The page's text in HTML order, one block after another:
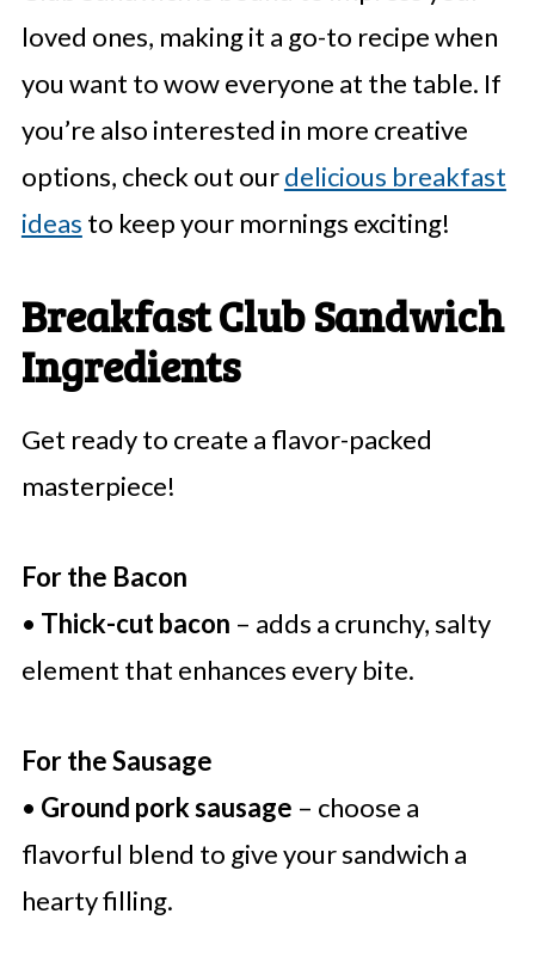
loved ones, making it a go-to recipe when
you want to wow everyone at the table. If
you’re also interested in more creative
options, check out ourdelicious breakfast
ideas to keep your mornings exciting!
Breakfast Club Sandwich
Ingredients
Get ready to create a flavor-packed
masterpiece!
For the Bacon
• Thick-cut bacon – adds a crunchy, salty
element that enhances every bite.
For the Sausage
• Ground pork sausage – choose a
flavorful blend to give your sandwich a
hearty filling.